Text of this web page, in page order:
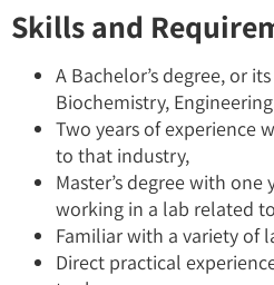
Skills and
A Bachelor’s degree, or
Biochemistry,
Two years of experience
to that industry,
Master’s degree with one
working in a lab related
Familiar with a variety of
Direct practical